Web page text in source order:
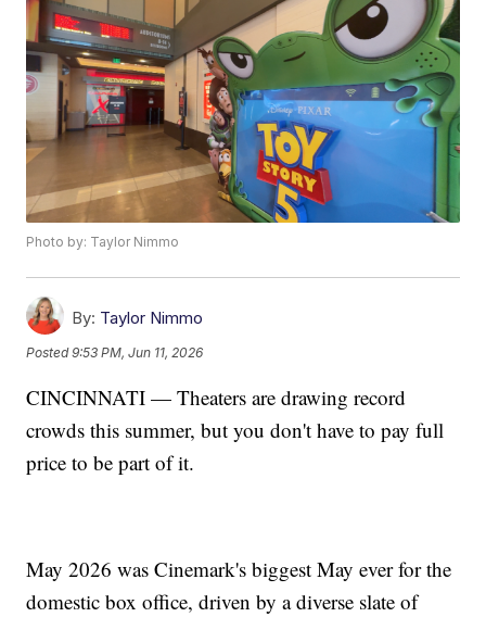
Photo by: Taylor Nimmo
By: Taylor Nimmo
Posted9:53 PM, Jun 11, 2026
CINCINNATI — Theaters are drawing record
crowds this summer, but you don't have to pay full
price to be part of it.
May 2026 was Cinemark's biggest May ever for the
domestic box office, driven by a diverse slate of